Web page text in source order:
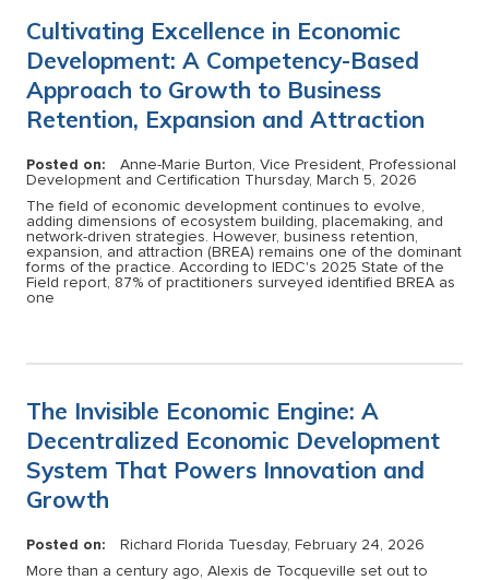
Cultivating Excellence in Economic
Development: A Competency-Based
Approach to Growth to Business
Retention, Expansion and Attraction
Posted on:
Anne-Marie Burton, Vice President, Professional
Development and Certification Thursday, March 5, 2026
The field of economic development continues to evolve,
adding dimensions of ecosystem building, placemaking, and
network-driven strategies. However, business retention,
expansion, and attraction (BREA) remains one of the dominant
forms of the practice. According to IEDC's 2025 State of the
Field report, 87% of practitioners surveyed identified BREA as
one
The Invisible Economic Engine: A
Decentralized Economic Development
System That Powers Innovation and
Growth
Posted on: Richard Florida Tuesday, February 24, 2026
More than a century ago, Alexis de Tocqueville set out to